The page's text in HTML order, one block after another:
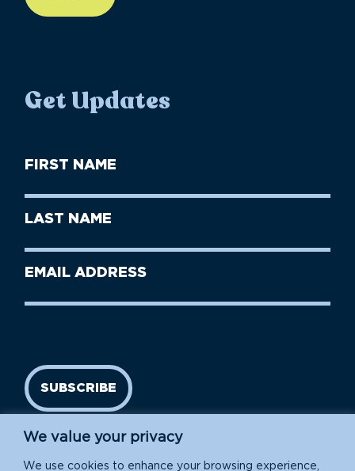
We value your privacy
We use cookies to enhance your browsing experience,
Get Updates
First
Name
Last
Name
Email
SUBSCRIBE